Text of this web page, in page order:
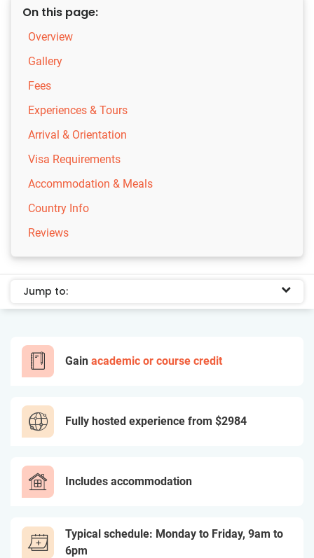
On this page:
Overview
Gallery
Fees
Experiences & Tours
Arrival & Orientation
Visa Requirements
Accommodation & Meals
Country Info
Reviews
Jump to:
Gain academic or course credit
Fully hosted experience from $2984
Includes accommodation
Typical schedule: Monday to Friday, 9am to
6pm